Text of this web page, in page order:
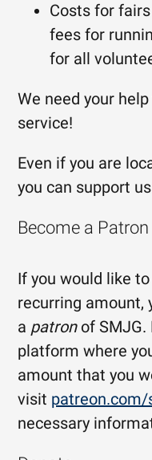
Costs for
fees for
for all
We need your
service!
Even if you are
you can support
Become a Patron
If you would like
recurring amount,
a patronof SMJG.
platform where
amount that you
visit patreon.com/
necessary